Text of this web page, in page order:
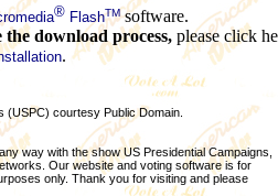
® FlashTMsoftware.
download process, please click
.
(USPC) courtesy Public Domain.
way with the show US Presidential Campaigns,
Our website and voting software is for
only. Thank you for visiting and please